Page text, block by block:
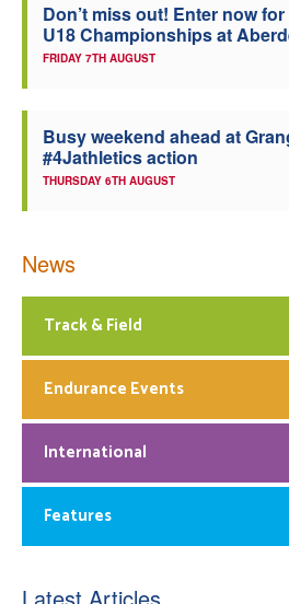
Don’t miss out! Enter now
U18 Championships at
FRIDAY 7TH AUGUST
Busy weekend ahead at
#4Jathletics action
THURSDAY 6TH AUGUST
News
Track & Field
Endurance Events
International
Features